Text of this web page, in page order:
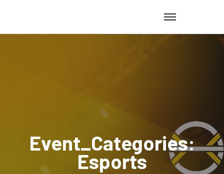
Event_Categories:
Esports